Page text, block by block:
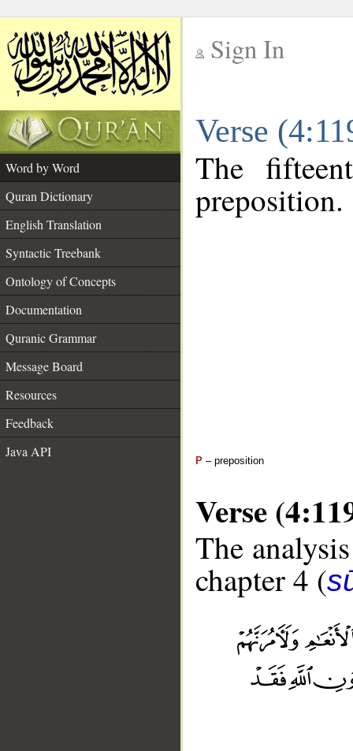
Sign In
Verse
Word by Word
Quran Dictionary
English Translation
Syntactic Treebank
Ontology of Concepts
Documentation
Quranic Grammar
Message Board
Resources
Feedback
Java API
The
preposition.
P – preposition
Verse
The
chapter 4 (